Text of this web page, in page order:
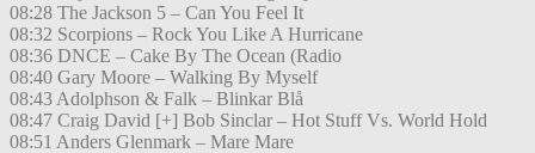
08:28 The Jackson 5 – Can You Feel It
08:32 Scorpions – Rock You Like A Hurricane
08:36 DNCE – Cake By The Ocean (Radio
08:40 Gary Moore – Walking By Myself
08:43 Adolphson & Falk – Blinkar Blå
08:47 Craig David [+] Bob Sinclar – Hot Stuff Vs. World Hold
08:51 Anders Glenmark – Mare Mare